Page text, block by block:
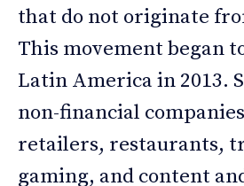
that do not originate
This movement began
Latin America in 2013.
non-financial
retailers, restaurants,
gaming, and content